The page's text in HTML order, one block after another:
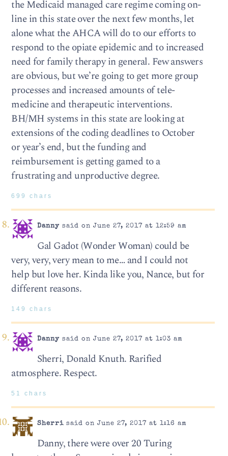
the Medicaid managed care regime coming on-
line in this state over the next few months, let
alone what the AHCA will do to our efforts to
respond to the opiate epidemic and to increased
need for family therapy in general. Few answers
are obvious, but we’re going to get more group
processes and increased amounts of tele-
medicine and therapeutic interventions.
BH/MH systems in this state are looking at
extensions of the coding deadlines to October
or year’s end, but the funding and
reimbursement is getting gamed to a
frustrating and unproductive degree.
699 chars
Dannysaid on June 27, 2017 at 12:59 am
Gal Gadot (Wonder Woman) could be
very, very, very mean to me… and I could not
help but love her. Kinda like you, Nance, but for
different reasons.
149 chars
Dannysaid on June 27, 2017 at 1:03 am
Sherri, Donald Knuth. Rarified
atmosphere. Respect.
51 chars
Sherrisaid on June 27, 2017 at 1:16 am
Danny, there were over 20 Turing